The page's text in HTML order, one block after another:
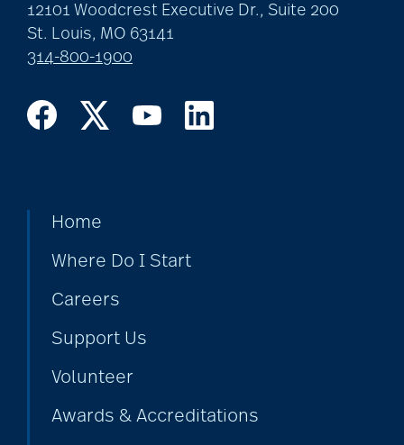
apps for seniors
art therapy
arthritis care
Artificial Intelligence
12101 Woodcrest Executive Dr., Suite 200
St. Louis, MO 63141
314-800-1900
Home
Where Do I Start
Careers
Support Us
Volunteer
Awards & Accreditations